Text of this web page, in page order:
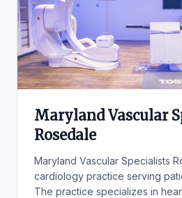
Maryland Vascular
Rosedale
Maryland Vascular Specialists
cardiology practice serving
The practice specializes in